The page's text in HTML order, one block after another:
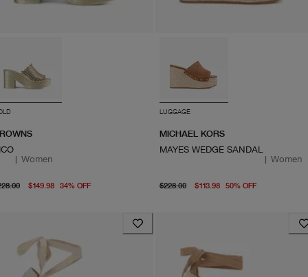
| Women
original price $228.00
$149.98 34% OFFcurrent price $149.98
LUGGAGE
MICHAEL KORS
MAYES WEDGE SANDAL
| Women
$228.00 original price $228.00
$113.98 50% OFFFrom